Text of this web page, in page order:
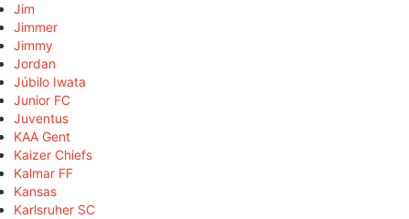
Jim
Jimmer
Jimmy
Jordan
Júbilo Iwata
Junior FC
Juventus
KAA Gent
Kaizer Chiefs
Kalmar FF
Kansas
Karlsruher SC